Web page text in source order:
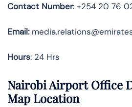
Contact Number: +254 20 76
Email:
Hours: 24 Hrs
NairobiAirport Office
Map Location